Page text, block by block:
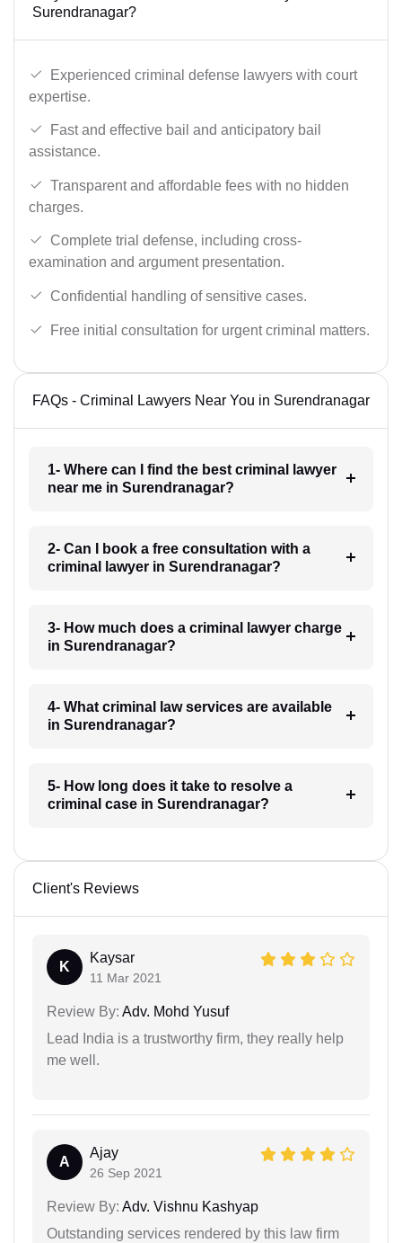
Surendranagar?
Experienced criminal defense lawyers with court
expertise.
Fast and effective bail and anticipatory bail
assistance.
Transparent and affordable fees with no hidden
charges.
Complete trial defense, including cross-
examination and argument presentation.
Confidential handling of sensitive cases.
Free initial consultation for urgent criminal matters.
FAQs - Criminal Lawyers Near You in Surendranagar
1- Where can I find the best criminal lawyer
near me in Surendranagar?
2- Can I book a free consultation with a
criminal lawyer in Surendranagar?
3- How much does a criminal lawyer charge
in Surendranagar?
4- What criminal law services are available
in Surendranagar?
5- How long does it take to resolve a
criminal case in Surendranagar?
Client's Reviews
K
Kaysar
11 Mar 2021
Review By: Adv. Mohd Yusuf
Lead India is a trustworthy firm, they really help
me well.
A
Ajay
26 Sep 2021
Review By: Adv. Vishnu Kashyap
Outstanding services rendered by this law firm